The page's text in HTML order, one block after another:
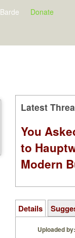
Donate
Latest
You
to
Modern
Details
Uploaded by: